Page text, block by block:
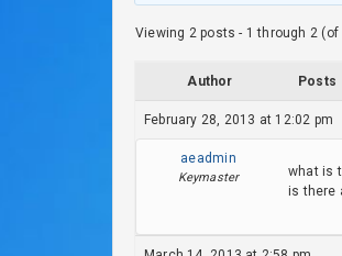
Viewing 2 posts - 1 through 2 (of
Author Posts
February 28, 2013 at 12:02 pm
aeadmin
Keymaster
what is
is there